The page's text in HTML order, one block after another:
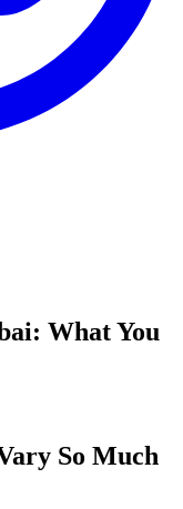
What You
So Much